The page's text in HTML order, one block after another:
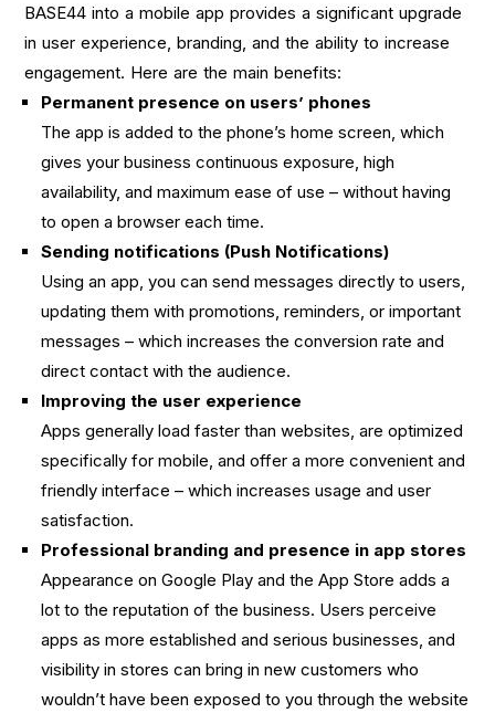
BASE44 into a mobile app provides a significant upgrade
in user experience, branding, and the ability to increase
engagement. Here are the main benefits:
Permanent presence on users’ phones
The app is added to the phone’s home screen, which
gives your business continuous exposure, high
availability, and maximum ease of use – without having
to open a browser each time.
Sending notifications (Push Notifications)
Using an app, you can send messages directly to users,
updating them with promotions, reminders, or important
messages – which increases the conversion rate and
direct contact with the audience.
Improving the user experience
Apps generally load faster than websites, are optimized
specifically for mobile, and offer a more convenient and
friendly interface – which increases usage and user
satisfaction.
Professional branding and presence in app stores
Appearance on Google Play and the App Store adds a
lot to the reputation of the business. Users perceive
apps as more established and serious businesses, and
visibility in stores can bring in new customers who
wouldn’t have been exposed to you through the website